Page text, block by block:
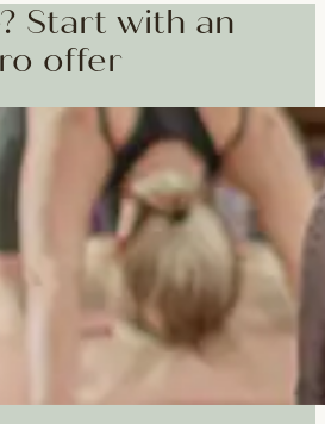
Start with an
offer